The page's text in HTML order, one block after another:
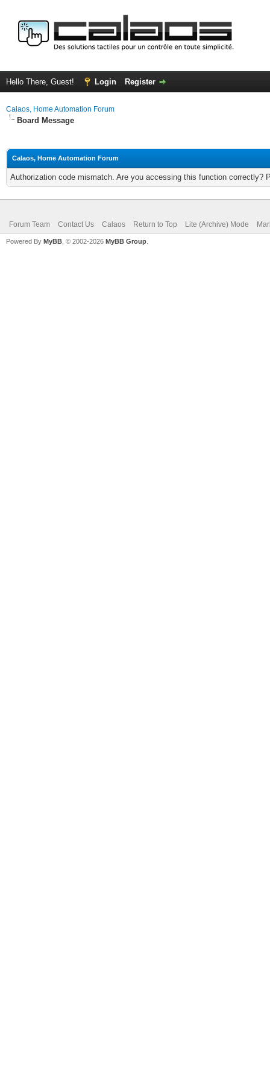
Hello There, Guest! Login Register
Calaos, Home Automation Forum
Board Message
Calaos, Home Automation Forum
Authorization code mismatch. Are you accessing this function correctly?
Forum Team Contact Us Calaos Return to Top Lite (Archive) Mode
Powered By MyBB , © 2002-2026 MyBB Group